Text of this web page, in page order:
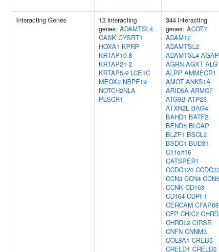
Interacting Genes
13 interacting
genes: ADAMTSL4
CASK CYSRT1
HOXA1 KPRP
KRTAP10-8
KRTAP21-2
KRTAP5-9 LCE1C
MEOX2 NBPF19
NOTCH2NLA
PLSCR1
344 interacting
genes: ACOT7
ADAM12
ADAMTSL2
ADAMTSL4
AGRN AGXT
ALPP AMMECR1
AMOT ANKS1A
ARID5A ARMC7
ATG9B ATP23
ATXN2L BAG4
BAHD1 BATF2
BEND5 BLCAP
BLZF1 BSCL2
BSDC1 BUD31
C11orf16
CATSPER1
CCDC120
CCN3 CCN4 CCN5
CCNK CD163
CD164 CDPF1
CERCAM CFAP68
CFP CHIC2 CHRD
CHRDL2 CIRSR
CNFN CNNM3
COL8A1 CREB5
CRELD1 CRELD2